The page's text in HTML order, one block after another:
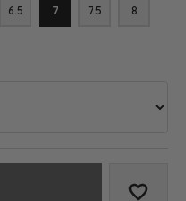
6.5 7 7.5 8